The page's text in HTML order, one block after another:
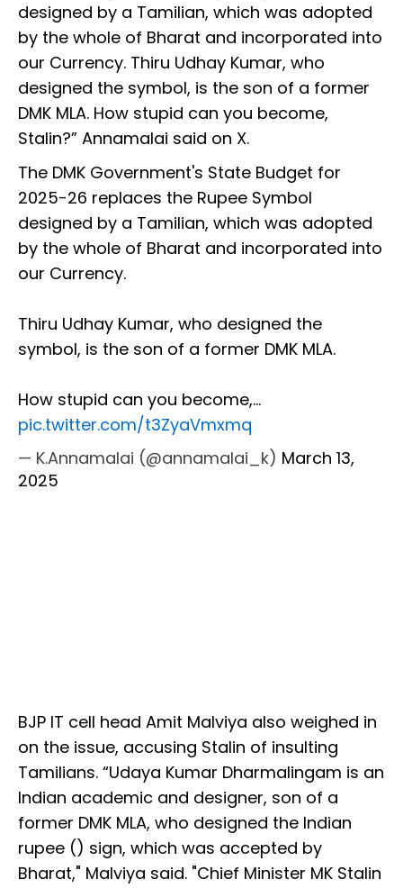
designed by a Tamilian, which was adopted
by the whole of Bharat and incorporated into
our Currency. Thiru Udhay Kumar, who
designed the symbol, is the son of a former
DMK MLA. How stupid can you become,
Stalin?” Annamalai said on X.
The DMK Government's State Budget for
2025-26 replaces the Rupee Symbol
designed by a Tamilian, which was adopted
by the whole of Bharat and incorporated into
our Currency.
Thiru Udhay Kumar, who designed the
symbol, is the son of a former DMK MLA.
How stupid can you become,…
pic.twitter.com/t3ZyaVmxmq
— K.Annamalai (@annamalai_k) March 13,
2025
BJP IT cell head Amit Malviya also weighed in
on the issue, accusing Stalin of insulting
Tamilians. “Udaya Kumar Dharmalingam is an
Indian academic and designer, son of a
former DMK MLA, who designed the Indian
rupee (₹) sign, which was accepted by
Bharat," Malviya said. "Chief Minister MK Stalin